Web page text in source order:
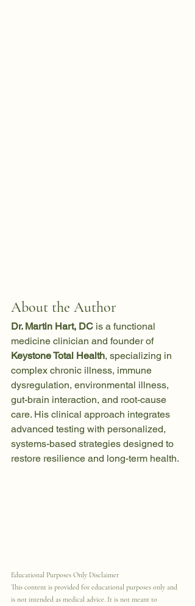
About the Author
Dr. Martin Hart, DC is a functional
medicine clinician and founder of
Keystone Total Health, specializing in
complex chronic illness, immune
dysregulation, environmental illness,
gut-brain interaction, and root-cause
care. His clinical approach integrates
advanced testing with personalized,
systems-based strategies designed to
restore resilience and long-term health.
Educational Purposes Only Disclaimer
This content is provided for educational purposes only and
is not intended as medical advice. It is not meant to